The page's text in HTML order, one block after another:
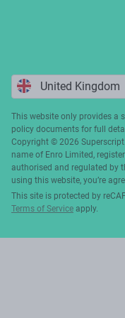
This website only provides a
policy documents for full
Copyright ©️ 2026
name of Enro Limited,
authorised and regulated by
using this website, you’re
This site is protected by
Terms of Service apply.